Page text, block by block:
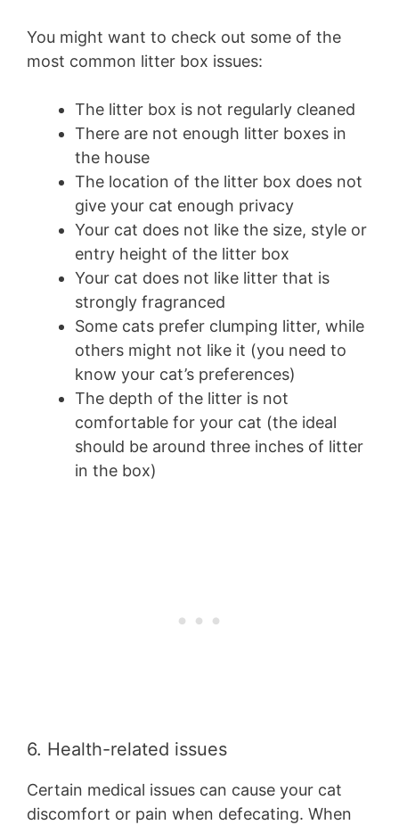
You might want to check out some of the
most common litter box issues:
The litter box is not regularly cleaned
There are not enough litter boxes in
the house
The location of the litter box does not
give your cat enough privacy
Your cat does not like the size, style or
entry height of the litter box
Your cat does not like litter that is
strongly fragranced
Some cats prefer clumping litter, while
others might not like it (you need to
know your cat’s preferences)
The depth of the litter is not
comfortable for your cat (the ideal
should be around three inches of litter
in the box)
6. Health-related issues
Certain medical issues can cause your cat
discomfort or pain when defecating. When